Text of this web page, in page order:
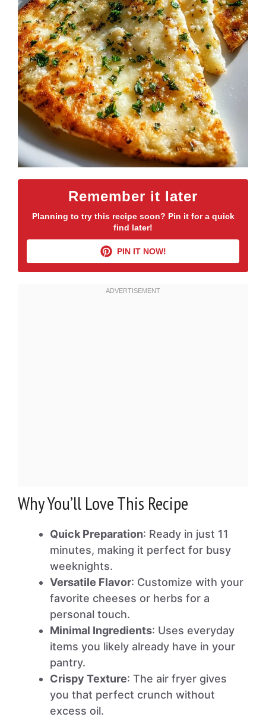
Remember it later
Planning to try this recipe soon? Pin it for a quick
find later!
PIN IT NOW!
Why You’ll Love This Recipe
Quick Preparation: Ready in just 11
minutes, making it perfect for busy
weeknights.
Versatile Flavor: Customize with your
favorite cheeses or herbs for a
personal touch.
Minimal Ingredients: Uses everyday
items you likely already have in your
pantry.
Crispy Texture: The air fryer gives
you that perfect crunch without
excess oil.